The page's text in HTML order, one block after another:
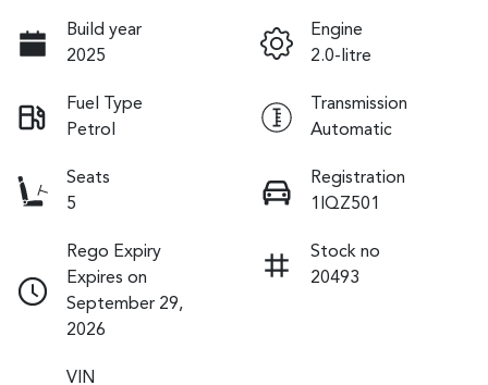
Build year
2025
Engine
2.0-litre
Fuel Type
Petrol
Transmission
Automatic
Seats
5
Registration
1IQZ501
Rego Expiry
Expires on
September 29,
2026
Stock no
20493
VIN